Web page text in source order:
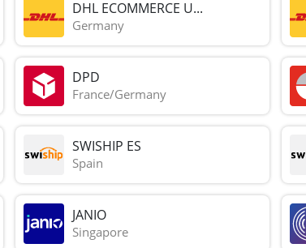
DHL ECOMMERCE U...
Germany
DPD
France/Germany
SWISHIP ES
Spain
JANIO
Singapore